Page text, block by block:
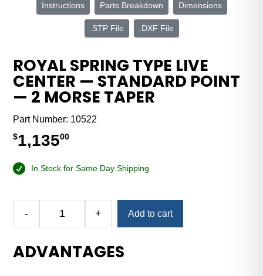
Instructions Parts Breakdown Dimensions
.STP File .DXF File
ROYAL SPRING TYPE LIVE
CENTER — STANDARD POINT
— 2 MORSE TAPER
Part Number: 10522
$1,13500
In Stock for Same Day Shipping
-
Type
Live
+ Add to cart
ADVANTAGES